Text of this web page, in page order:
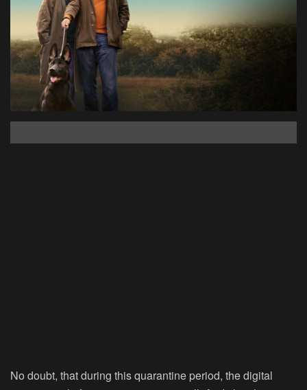
No doubt, that during this quarantine period, the digital